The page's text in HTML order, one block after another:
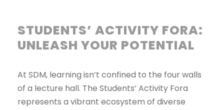
STUDENTS’ ACTIVITY FORA:
UNLEASH YOUR POTENTIAL
At SDM, learning isn’t confined to the four walls
of a lecture hall. The Students’ Activity Fora
represents a vibrant ecosystem of diverse